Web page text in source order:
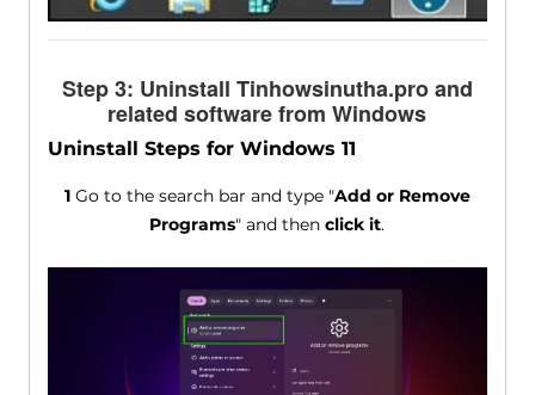
Step 3: Uninstall Tinhowsinutha.pro and
related software from Windows
Uninstall Steps for Windows 11
1Go to the search bar and type "Add or Remove
Programs" and thenclick it.